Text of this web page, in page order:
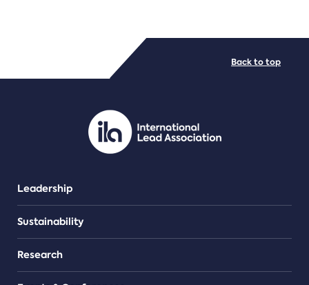
PDF/document
Leadership
Sustainability
Research
Back to top